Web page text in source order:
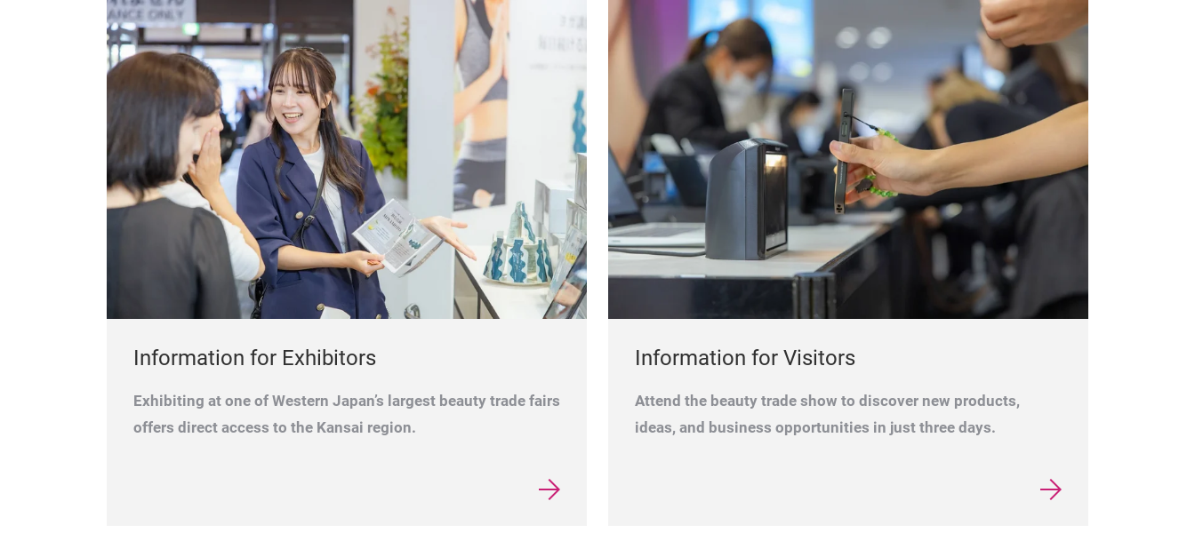
Information for Exhibitors
Exhibiting at one of Western Japan’s largest beauty trade fairs
offers direct access to the Kansai region.
Information for Visitors
Attend the beauty trade show to discover new products,
ideas, and business opportunities in just three days.